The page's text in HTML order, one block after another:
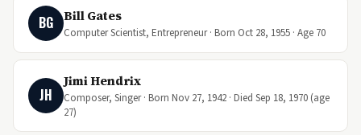
BG Bill Gates
Computer Scientist, Entrepreneur · Born Oct 28, 1955 · Age 70
JH
Jimi Hendrix
Composer, Singer · Born Nov 27, 1942 · Died Sep 18, 1970 (age
27)